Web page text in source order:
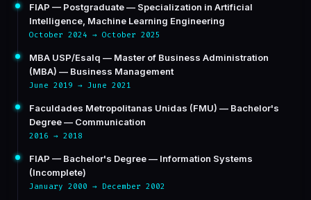
FIAP — Postgraduate — Specialization in Artificial
Intelligence, Machine Learning Engineering
October 2024 → October 2025
MBA USP/Esalq — Master of Business Administration
(MBA) — Business Management
June 2019 → June 2021
Faculdades Metropolitanas Unidas (FMU) — Bachelor's
Degree — Communication
2016 → 2018
FIAP — Bachelor's Degree — Information Systems
(Incomplete)
January 2000 → December 2002